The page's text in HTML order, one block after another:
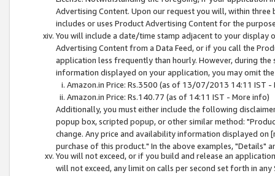
Advertising Content. Upon our request you will, within
includes or uses Product Advertising Content for the
You will include a date/time stamp adjacent to your
Advertising Content from a Data Feed, or if you call the
application less frequently than hourly. However, during
information displayed on your application, you may omit
Amazon.in Price: Rs.3500 (as of 13/07/2013 14:11 IST -
Amazon.in Price: Rs.140.77 (as of 14:11 IST - More info)
Additionally, you must either include the following
popup box, scripted popup, or other similar method:
change. Any price and availability information displayed
purchase of this product." In the above examples, "Details"
You will not exceed, or if you build and release an
will not exceed, any limit on calls per second set forth in